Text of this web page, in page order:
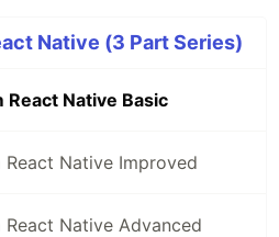
Native (3 Part Series)
React Native Basic
React Native Improved
React Native Advanced